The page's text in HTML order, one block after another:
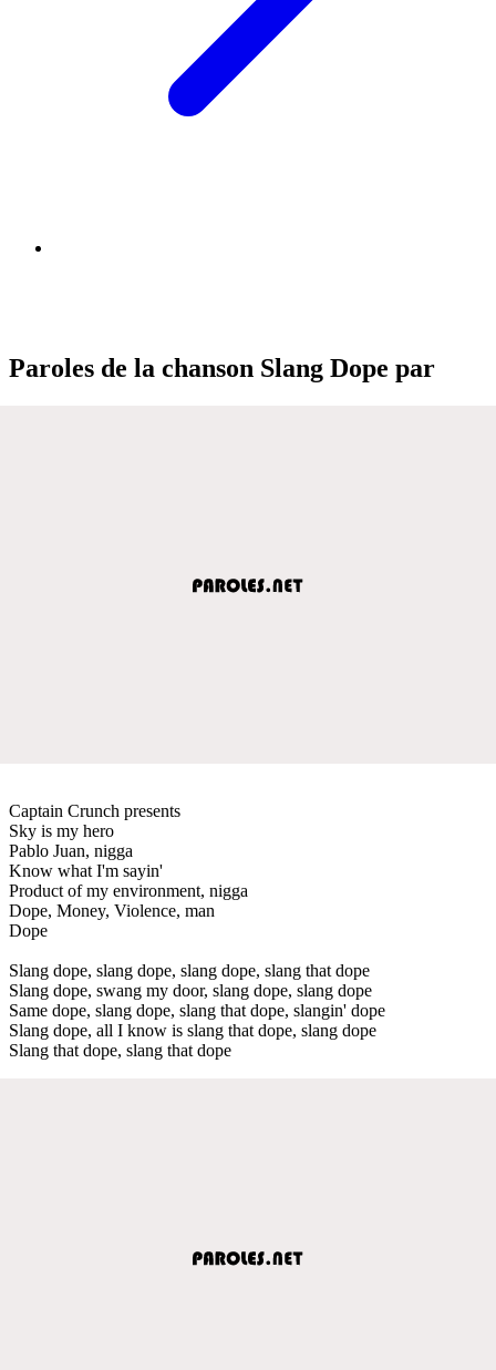
Paroles de la chanson Slang Dope par
Captain Crunch presents
Sky is my hero
Pablo Juan, nigga
Know what I'm sayin'
Product of my environment, nigga
Dope, Money, Violence, man
Dope
Slang dope, slang dope, slang dope, slang that dope
Slang dope, swang my door, slang dope, slang dope
Same dope, slang dope, slang that dope, slangin' dope
Slang dope, all I know is slang that dope, slang dope
Slang that dope, slang that dope